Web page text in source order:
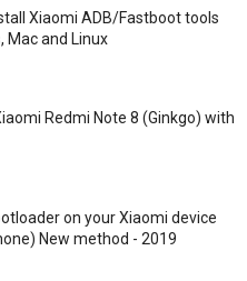
Xiaomi ADB/Fastboot tools
Mac and Linux
Redmi Note 8 (Ginkgo) with
on your Xiaomi device
New method - 2019